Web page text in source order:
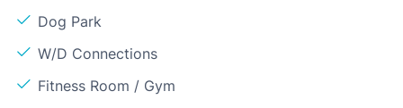
Dog Park
W/D Connections
Fitness Room / Gym